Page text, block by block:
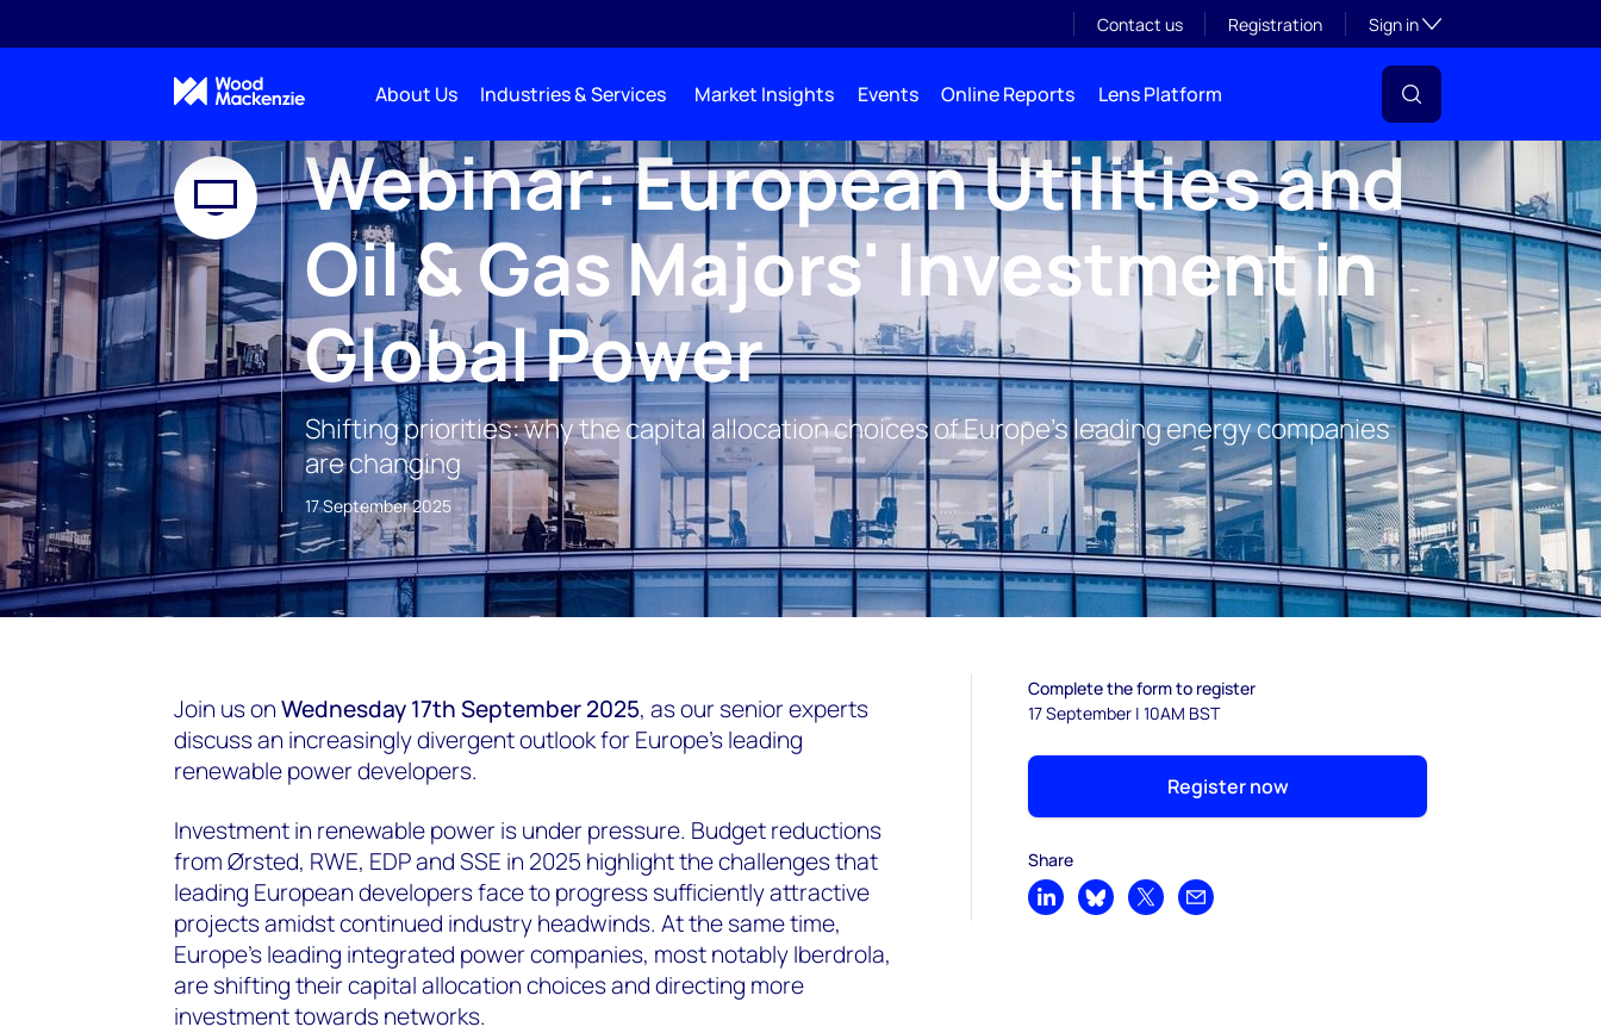
Contact us Registration Sign inToggle subsection
About Us Industries & Services Market Insights Events Online Reports Lens Platform
Webinar: European Utilities and
Oil & Gas Majors' Investment in
Global Power
Shifting priorities: why the capital allocation choices of Europe's leading energy companies
are changing
17 September 2025
Join us onWednesday 17th September 2025, as our senior experts
discuss an increasingly divergent outlook for Europe’s leading
renewable power developers.
Investment in renewable power is under pressure. Budget reductions
from Ørsted, RWE, EDP and SSE in 2025 highlight the challenges that
leading European developers face to progress sufficiently attractive
projects amidst continued industry headwinds. At the same time,
Europe’s leading integrated power companies, most notably Iberdrola,
are shifting their capital allocation choices and directing more
investment towards networks.
Complete the form to register
17 September | 10AM BST
Register now
Share
Share on LinkedIn
Share on Bluesky
Share on XShare by email